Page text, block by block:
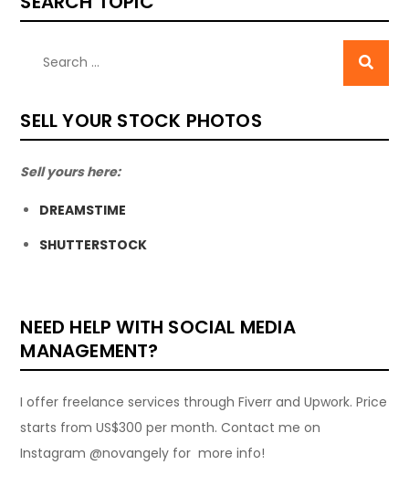
SELL YOUR STOCK PHOTOS
Sell yours here:
DREAMSTIME
SHUTTERSTOCK
NEED HELP WITH SOCIAL MEDIA
MANAGEMENT?
I offer freelance services through Fiverr and Upwork. Price
starts from US$300 per month. Contact me on
Instagram @novangely for more info!